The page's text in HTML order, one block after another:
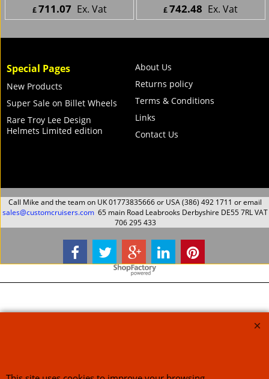
£711.07 Ex. Vat
ex Shipping
£742.48 Ex. Vat
ex Shipping
Special Pages
New Products
Super Sale on Billet Wheels
Rare Troy Lee Design
Helmets Limited edition
About Us
Returns policy
Terms & Conditions
Links
Contact Us
Call Mike and the team on UK 01773835666 or USA (386) 492 1711 or email
sales@customcruisers.com 65 main Road Leabrooks Derbyshire DE55 7RL VAT
706 295 433
To create online store
ShopFactory eCommerce